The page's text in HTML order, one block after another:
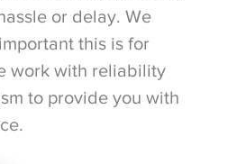
or delay. We
this is for
work with reliability
to provide you with